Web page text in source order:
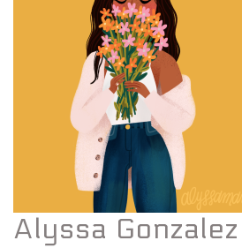
Alyssa Gonzalez